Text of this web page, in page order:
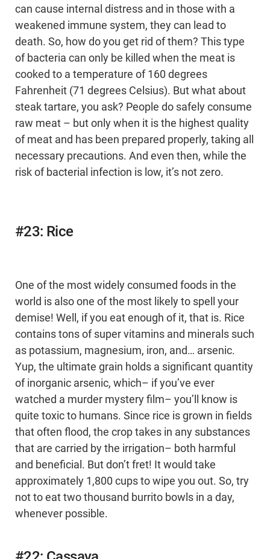
can cause internal distress and in those with a
weakened immune system, they can lead to
death. So, how do you get rid of them? This type
of bacteria can only be killed when the meat is
cooked to a temperature of 160 degrees
Fahrenheit (71 degrees Celsius). But what about
steak tartare, you ask? People do safely consume
raw meat – but only when it is the highest quality
of meat and has been prepared properly, taking all
necessary precautions. And even then, while the
risk of bacterial infection is low, it’s not zero.
#23: Rice
One of the most widely consumed foods in the
world is also one of the most likely to spell your
demise! Well, if you eat enough of it, that is. Rice
contains tons of super vitamins and minerals such
as potassium, magnesium, iron, and… arsenic.
Yup, the ultimate grain holds a significant quantity
of inorganic arsenic, which– if you’ve ever
watched a murder mystery film– you’ll know is
quite toxic to humans. Since rice is grown in fields
that often flood, the crop takes in any substances
that are carried by the irrigation– both harmful
and beneficial. But don’t fret! It would take
approximately 1,800 cups to wipe you out. So, try
not to eat two thousand burrito bowls in a day,
whenever possible.